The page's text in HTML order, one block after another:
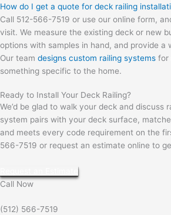
How do I get a quote for deck railing
Call 512-566-7519 or use our online form,
visit. We measure the existing deck or new
options with samples in hand, and provide a
Our team designs custom railing systems for
something specific to the home.
Ready to Install Your Deck Railing?
We’d be glad to walk your deck and discuss
system pairs with your deck surface,
and meets every code requirement on the
566-7519 or request an estimate online to
Call Now
(512) 566-7519